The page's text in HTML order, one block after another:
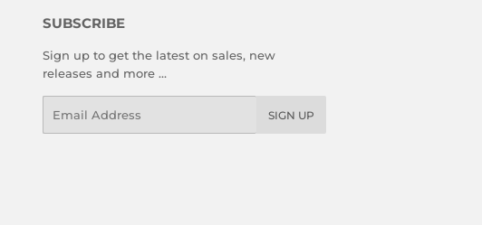
SUBSCRIBE
Sign up to get the latest on sales, new
releases and more …
SIGN UP